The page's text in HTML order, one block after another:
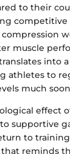
to their
competitive
muscle
into
athletes to
much
effect
supportive
to
that reminds